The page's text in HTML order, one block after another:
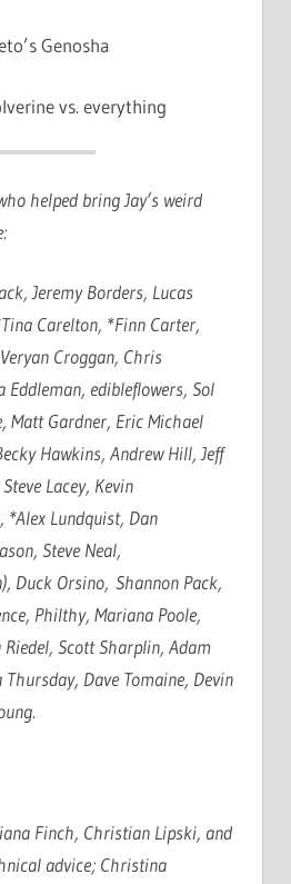
Genosha
vs. everything
helped bring Jay’s weird
Jeremy Borders, Lucas
Carelton, *Finn Carter,
Croggan, Chris
Eddleman, edibleflowers, Sol
Matt Gardner, Eric Michael
Hawkins, Andrew Hill, Jeff
Lacey, Kevin
*Alex Lundquist, Dan
Steve Neal,
Duck Orsino, Shannon Pack,
Philthy, Mariana Poole,
Scott Sharplin, Adam
Dave Tomaine, Devin
Finch, Christian Lipski, and
advice; Christina